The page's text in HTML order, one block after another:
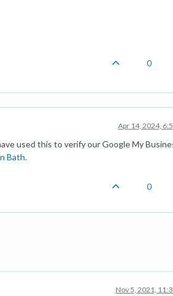
0
Apr 14, 2024,
used this to verify our Google My
Bath.
0
Nov 5, 2021,